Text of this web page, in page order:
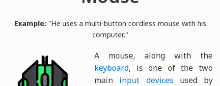
Example:"He uses a multi-button cordless mouse with his
computer."
A mouse, along with the
keyboard, is one of the two
main input devices used by